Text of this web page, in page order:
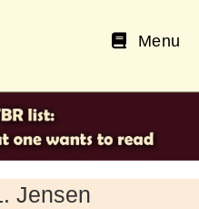
Menu
Jensen